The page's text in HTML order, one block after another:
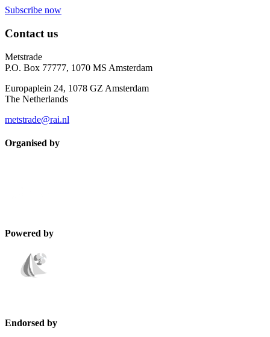
Subscribe now
Contact us
Metstrade
P.O. Box 77777, 1070 MS Amsterdam
Europaplein 24, 1078 GZ Amsterdam
The Netherlands
metstrade@rai.nl
Organised by
Powered by
Endorsed by